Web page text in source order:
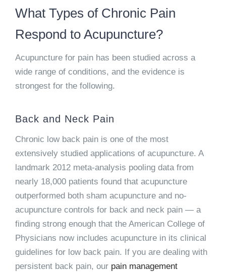
What Types of Chronic Pain
Respond to Acupuncture?
Acupuncture for pain has been studied across a
wide range of conditions, and the evidence is
strongest for the following.
Back and Neck Pain
Chronic low back pain is one of the most
extensively studied applications of acupuncture. A
landmark 2012 meta-analysis pooling data from
nearly 18,000 patients found that acupuncture
outperformed both sham acupuncture and no-
acupuncture controls for back and neck pain — a
finding strong enough that the American College of
Physicians now includes acupuncture in its clinical
guidelines for low back pain. If you are dealing with
persistent back pain, our pain management